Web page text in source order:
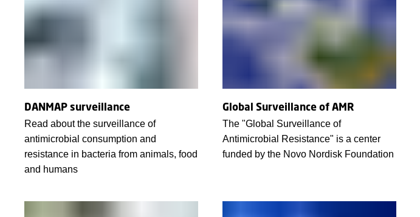
DANMAP surveillance
Read about the surveillance of
antimicrobial consumption and
resistance in bacteria from animals, food
and humans
Global Surveillance of AMR
The "Global Surveillance of
Antimicrobial Resistance" is a center
funded by the Novo Nordisk Foundation